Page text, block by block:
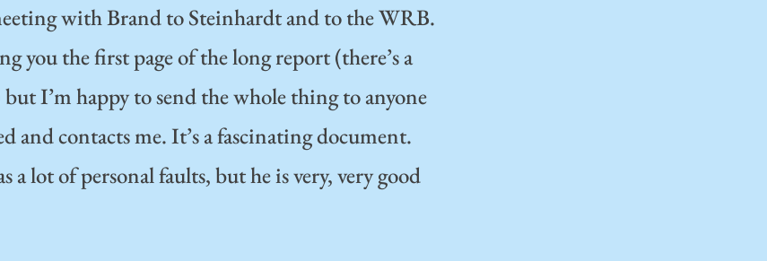
with Brand to Steinhardt and to the WRB.
you the first page of the long report (there’s a
I’m happy to send the whole thing to anyone
and contacts me. It’s a fascinating document.
a lot of personal faults, but he is very, very good